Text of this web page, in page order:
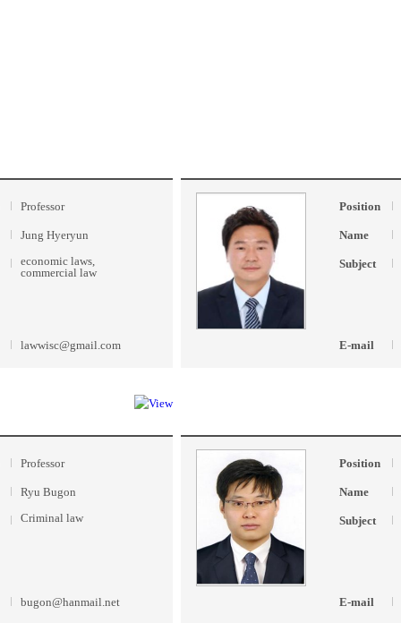
Professor
Jung Hyeryun
economic laws,
commercial law
lawwisc@gmail.com
Position
Name
Subject
E-mail
Professor
Ryu Bugon
Criminal law
bugon@hanmail.net
Position
Name
Subject
E-mail